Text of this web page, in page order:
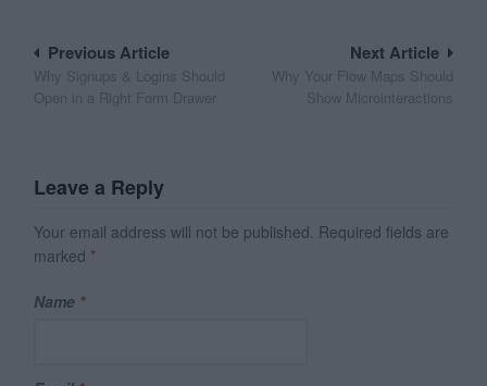
Post
navigation
Next Article
Why Your Flow Maps Should
Show Microinteractions
Previous Article
Why Signups & Logins Should
Open in a Right Form Drawer
Leave a Reply
Your email address will not be published. Required fields are
marked *
Name *